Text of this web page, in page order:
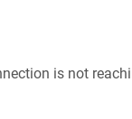
is not